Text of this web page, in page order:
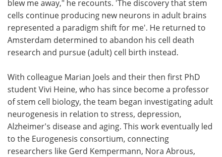
blew me away," he recounts. 'The discovery that stem
cells continue producing new neurons in adult brains
represented a paradigm shift for me'. He returned to
Amsterdam determined to abandon his cell death
research and pursue (adult) cell birth instead.
With colleague Marian Joels and their then first PhD
student Vivi Heine, who has since become a professor
of stem cell biology, the team began investigating adult
neurogenesis in relation to stress, depression,
Alzheimer's disease and aging. This work eventually led
to the Eurogenesis consortium, connecting
researchers like Gerd Kempermann, Nora Abrous,